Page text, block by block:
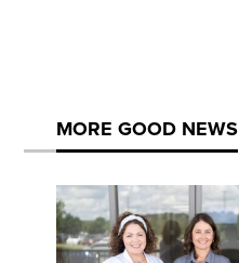
MORE GOOD NEWS